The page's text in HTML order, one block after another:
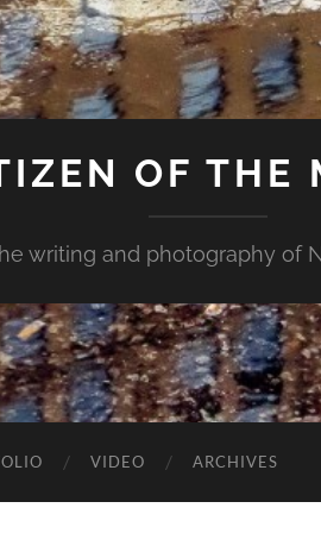
OF THE
writing and photography of
VIDEO ARCHIVES